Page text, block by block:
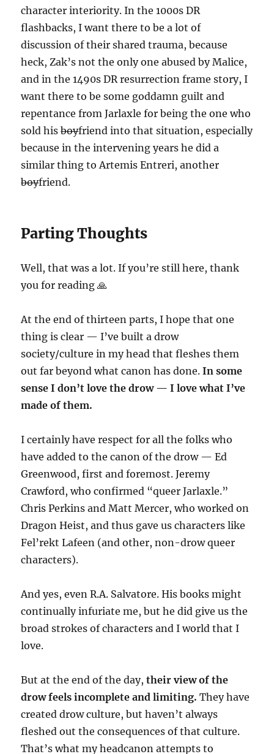
character interiority. In the 1000s DR
flashbacks, I want there to be a lot of
discussion of their shared trauma, because
heck, Zak’s not the only one abused by Malice,
and in the 1490s DR resurrection frame story, I
want there to be some goddamn guilt and
repentance from Jarlaxle for being the one who
sold hisboyfriend into that situation, especially
because in the intervening years he did a
similar thing to Artemis Entreri, another
boyfriend.
Parting Thoughts
Well, that was a lot. If you’re still here, thank
you for reading 🙏
At the end of thirteen parts, I hope that one
thing is clear — I’ve built a drow
society/culture in my head that fleshes them
out far beyond what canon has done.In some
sense I don’t love the drow — I love what I’ve
made of them.
I certainly have respect for all the folks who
have added to the canon of the drow — Ed
Greenwood, first and foremost. Jeremy
Crawford, who confirmed “queer Jarlaxle.”
Chris Perkins and Matt Mercer, who worked on
Dragon Heist, and thus gave us characters like
Fel’rekt Lafeen (and other, non-drow queer
characters).
And yes, even R.A. Salvatore. His books might
continually infuriate me, but he did give us the
broad strokes of characters and I world that I
love.
But at the end of the day,their view of the
drow feels incomplete and limiting.They have
created drow culture, but haven’t always
fleshed out the consequences of that culture.
That’s what my headcanon attempts to